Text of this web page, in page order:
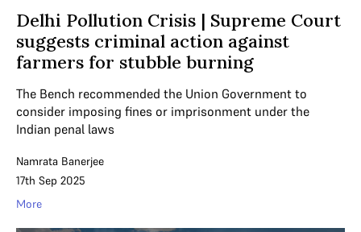
Delhi Pollution Crisis | Supreme Court
suggests criminal action against
farmers for stubble burning
The Bench recommended the Union Government to
consider imposing fines or imprisonment under the
Indian penal laws
Namrata Banerjee
17th Sep 2025
More